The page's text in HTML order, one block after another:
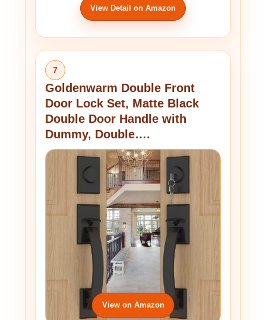
View Detail on Amazon
7
Goldenwarm Double Front
Door Lock Set, Matte Black
Double Door Handle with
Dummy, Double….
View on Amazon